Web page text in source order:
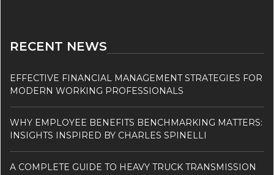
RECENT NEWS
EFFECTIVE FINANCIAL MANAGEMENT STRATEGIES FOR
MODERN WORKING PROFESSIONALS
WHY EMPLOYEE BENEFITS BENCHMARKING MATTERS:
INSIGHTS INSPIRED BY CHARLES SPINELLI
A COMPLETE GUIDE TO HEAVY TRUCK TRANSMISSION